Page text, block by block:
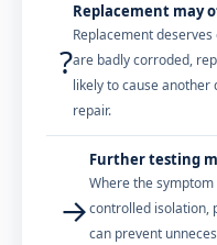
?
Replacement may
Replacement
are badly corroded,
likely to cause
repair.
→
Further testing
Where the
controlled isolation,
can prevent